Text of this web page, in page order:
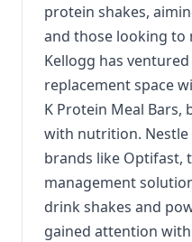
protein shakes,
and those looking to
Kellogg has
replacement space
K Protein Meal Bars,
with nutrition.
brands like Optifast,
management
drink shakes and
gained attention